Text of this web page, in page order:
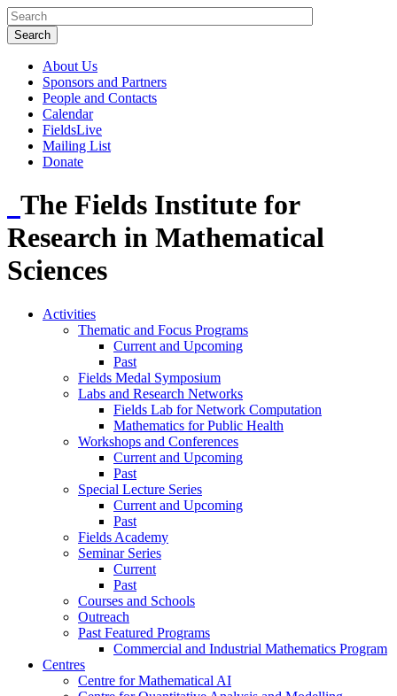
About Us
Sponsors and Partners
People and Contacts
Calendar
FieldsLive
Mailing List
Donate
The Fields Institute for
Research in Mathematical
Sciences
Activities
Thematic and Focus Programs
Current and Upcoming
Past
Fields Medal Symposium
Labs and Research Networks
Fields Lab for Network Computation
Mathematics for Public Health
Workshops and Conferences
Current and Upcoming
Past
Special Lecture Series
Current and Upcoming
Past
Fields Academy
Seminar Series
Current
Past
Courses and Schools
Outreach
Past Featured Programs
Commercial and Industrial Mathematics Program
Centres
Centre for Mathematical AI